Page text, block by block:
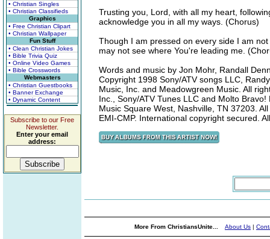
• Christian Singles
• Christian Classifieds
Graphics
• Free Christian Clipart
• Christian Wallpaper
Fun Stuff
• Clean Christian Jokes
• Bible Trivia Quiz
• Online Video Games
• Bible Crosswords
Webmasters
• Christian Guestbooks
• Banner Exchange
• Dynamic Content
Subscribe to our Free
Newsletter.
Enter your email
address:
Trusting you, Lord, with all my heart,
acknowledge you in all my ways. (Chorus)
Though I am pressed on every side I am
may not see where You're leading me.
Words and music by Jon Mohr, Randall
Copyright 1998 Sony/ATV songs LLC,
Music, Inc. and Meadowgreen Music. All
Inc., Sony/ATV Tunes LLC and Molto
Music Square West, Nashville, TN 37203.
EMI-CMP. International copyright secured.
More From ChristiansUnite... About Us |